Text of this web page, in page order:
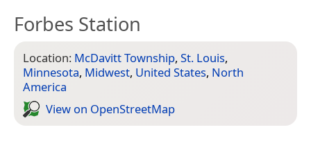
Forbes Station
Location: McDavitt Township, St. Louis,
Minnesota, Midwest, United States, North
America
View on Open­Street­Map